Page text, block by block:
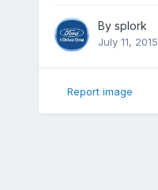
By splork
July 11, 2015
Report image